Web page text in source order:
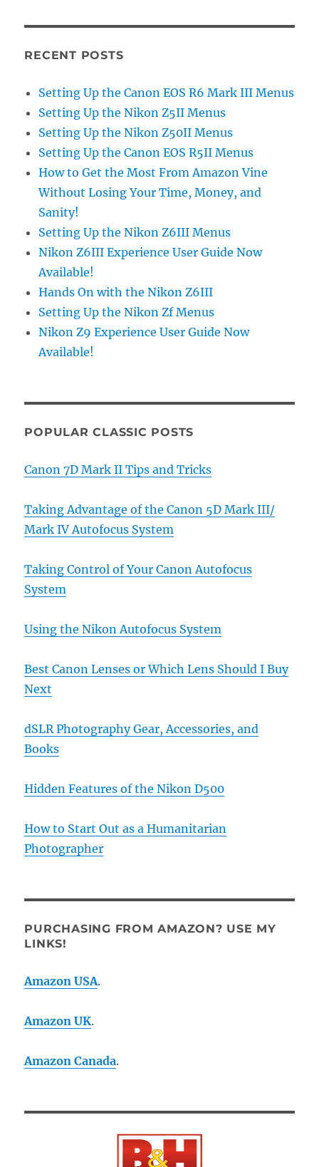
RECENT POSTS
Setting Up the Canon EOS R6 Mark III Menus
Setting Up the Nikon Z5II Menus
Setting Up the Nikon Z50II Menus
Setting Up the Canon EOS R5II Menus
How to Get the Most From Amazon Vine
Without Losing Your Time, Money, and
Sanity!
Setting Up the Nikon Z6III Menus
Nikon Z6III Experience User Guide Now
Available!
Hands On with the Nikon Z6III
Setting Up the Nikon Zf Menus
Nikon Z9 Experience User Guide Now
Available!
POPULAR CLASSIC POSTS
Canon 7D Mark II Tips and Tricks
Taking Advantage of the Canon 5D Mark III/
Mark IV Autofocus System
Taking Control of Your Canon Autofocus
System
Using the Nikon Autofocus System
Best Canon Lenses or Which Lens Should I Buy
Next
dSLR Photography Gear, Accessories, and
Books
Hidden Features of the Nikon D500
How to Start Out as a Humanitarian
Photographer
PURCHASING FROM AMAZON? USE MY
LINKS!
Amazon USA.
Amazon UK.
Amazon Canada.